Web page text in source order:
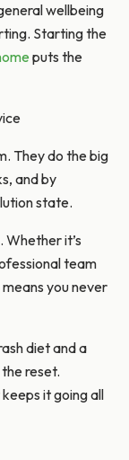
wellbeing
Starting the
puts the
They do the big
and by
state.
. Whether it’s
team
you never
diet and a
reset.
it going all